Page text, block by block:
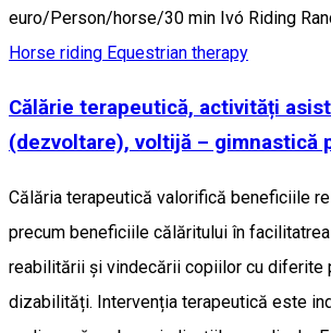
euro/Person/horse/30 min Ivó Riding
Horse riding Equestrian therapy
Călărie terapeutică, activități
(dezvoltare), voltijă – gimnastică
Călăria terapeutică valorifică beneficiile
precum beneficiile călăritului în
reabilitării și vindecării copiilor cu diferite
dizabilități. Intervenția terapeutică este